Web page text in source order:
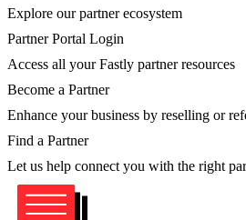
Explore our partner ecosystem
Partner Portal Login
Access all your Fastly partner resources
Become a Partner
Enhance your business by reselling or
Find a Partner
Let us help connect you with the right